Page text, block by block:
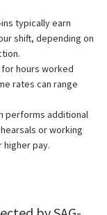
ins typically earn
shift, depending on
hours worked
rates can range
performs additional
or working
pay.